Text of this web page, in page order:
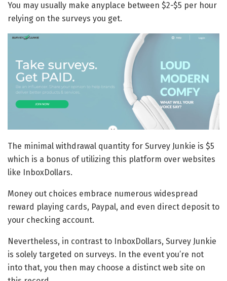
You may usually make anyplace between $2-$5 per hour
relying on the surveys you get.
The minimal withdrawal quantity for Survey Junkie is $5
which is a bonus of utilizing this platform over websites
like InboxDollars.
Money out choices embrace numerous widespread
reward playing cards, Paypal, and even direct deposit to
your checking account.
Nevertheless, in contrast to InboxDollars, Survey Junkie
is solely targeted on surveys. In the event you’re not
into that, you then may choose a distinct web site on